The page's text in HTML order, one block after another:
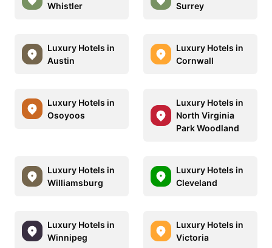
Whistler
Surrey
Luxury Hotels in
Austin
Luxury Hotels in
Cornwall
Luxury Hotels in
Osoyoos
Luxury Hotels in
North Virginia
Park Woodland
Luxury Hotels in
Williamsburg
Luxury Hotels in
Cleveland
Luxury Hotels in
Winnipeg
Luxury Hotels in
Victoria